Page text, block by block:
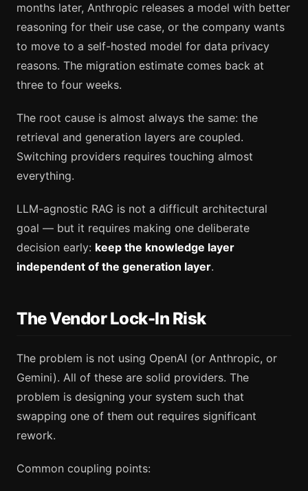
months later, Anthropic releases a model with better
reasoning for their use case, or the company wants
to move to a self-hosted model for data privacy
reasons. The migration estimate comes back at
three to four weeks.
The root cause is almost always the same: the
retrieval and generation layers are coupled.
Switching providers requires touching almost
everything.
LLM-agnostic RAG is not a difficult architectural
goal — but it requires making one deliberate
decision early: keep the knowledge layer
independent of the generation layer.
The Vendor Lock-In Risk
The problem is not using OpenAI (or Anthropic, or
Gemini). All of these are solid providers. The
problem is designing your system such that
swapping one of them out requires significant
rework.
Common coupling points: